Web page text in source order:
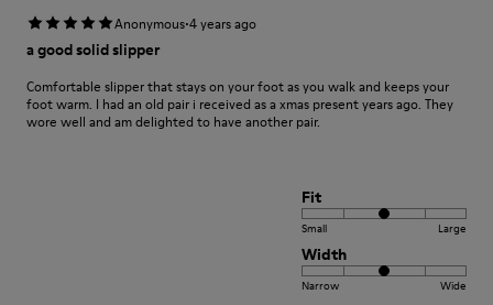
Anonymous·4 years ago
a good solid slipper
Comfortable slipper that stays on your foot as you walk and keeps your
foot warm. I had an old pair i received as a xmas present years ago. They
wore well and am delighted to have another pair.
Fit
Small Large
Width
Narrow Wide